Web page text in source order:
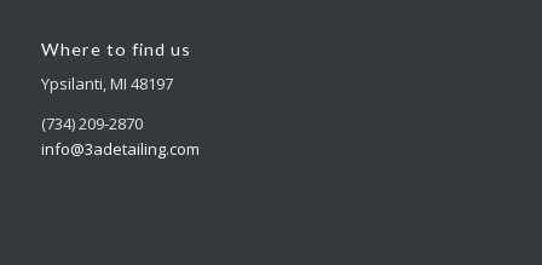
Where to find us
Ypsilanti, MI 48197
(734) 209-2870
info@3adetailing.com